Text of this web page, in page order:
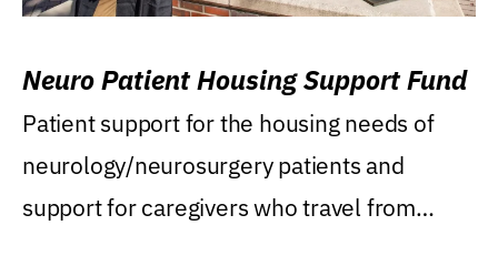
Neuro Patient Housing Support Fund
Patient support for the housing needs of
neurology/neurosurgery patients and
support for caregivers who travel from